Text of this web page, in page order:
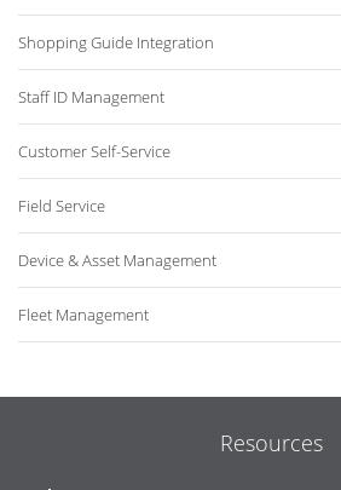
Shopping Guide Integration
Staff ID Management
Customer Self-Service
Field Service
Device & Asset Management
Fleet Management
Resources